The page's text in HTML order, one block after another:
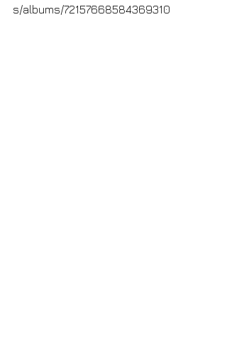
s/albums/72157668584369310